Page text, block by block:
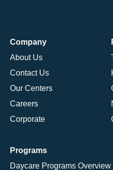
Company
About Us
Contact Us
Our Centers
Careers
Corporate
Programs
Daycare Programs Overview